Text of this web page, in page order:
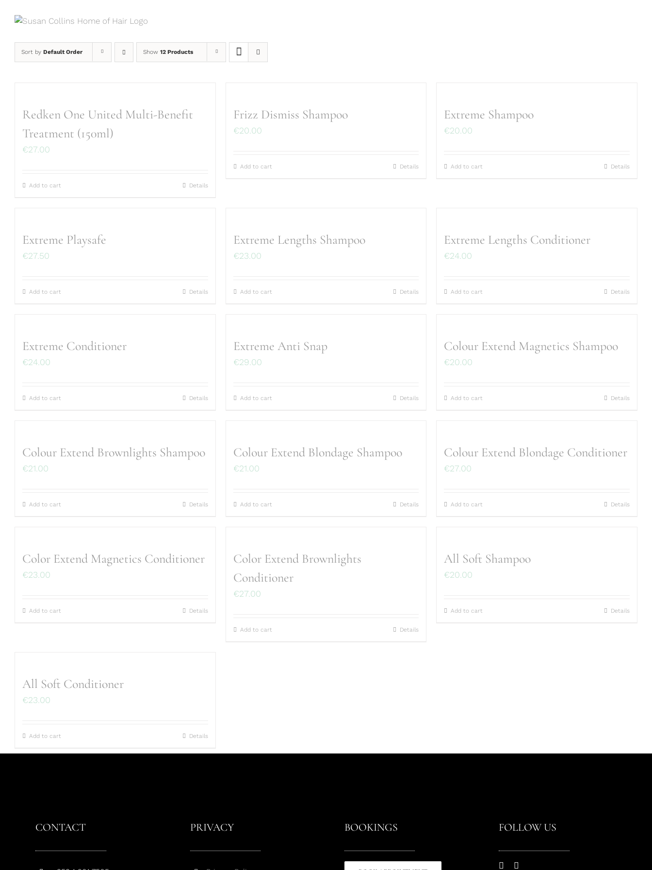
Sort by Default Order Show 12 Products
Redken One United Multi-Benefit
Treatment (150ml)
€27.00
Add to cart Details
Frizz Dismiss Shampoo
€20.00
Add to cart Details
Extreme Shampoo
€20.00
Add to cart Details
Extreme Playsafe
€27.50
Add to cart Details
Extreme Lengths Shampoo
€23.00
Add to cart Details
Extreme Lengths Conditioner
€24.00
Add to cart Details
Extreme Conditioner
€24.00
Add to cart Details
Extreme Anti Snap
€29.00
Add to cart Details
Colour Extend Magnetics Shampoo
€20.00
Add to cart Details
Colour Extend Brownlights Shampoo
€21.00
Add to cart Details
Colour Extend Blondage Shampoo
€21.00
Add to cart Details
Colour Extend Blondage Conditioner
€27.00
Add to cart Details
Color Extend Magnetics Conditioner
€23.00
Add to cart Details
Color Extend Brownlights
Conditioner
€27.00
Add to cart Details
All Soft Shampoo
€20.00
Add to cart Details
All Soft Conditioner
€23.00
Add to cart Details
CONTACT PRIVACY BOOKINGS FOLLOW US